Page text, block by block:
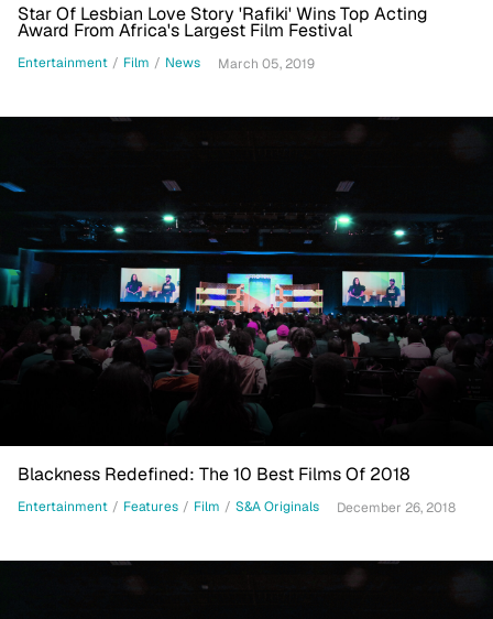
Star Of Lesbian Love Story 'Rafiki' Wins Top Acting
Award From Africa's Largest Film Festival
Entertainment / Film / News March 05, 2019
Blackness Redefined: The 10 Best Films Of 2018
Entertainment / Features / Film / S&A Originals December 26, 2018